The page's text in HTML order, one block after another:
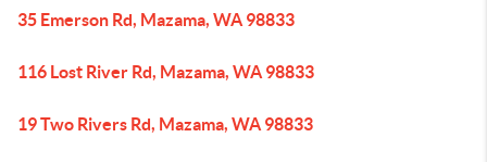
35 Emerson Rd, Mazama, WA 98833
116 Lost River Rd, Mazama, WA 98833
19 Two Rivers Rd, Mazama, WA 98833